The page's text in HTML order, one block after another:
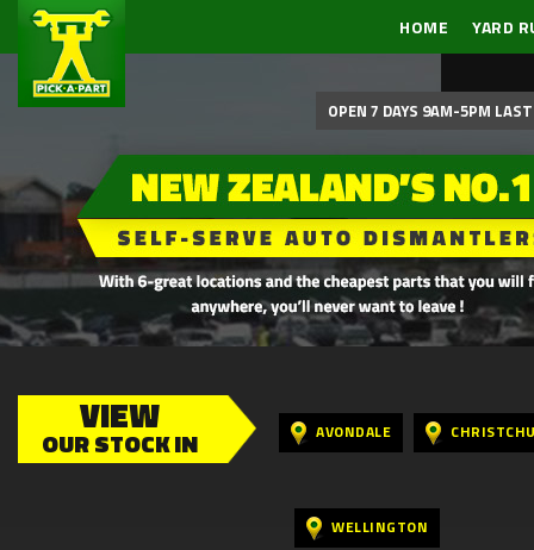
HOME YARD
OPEN 7 DAYS 9AM-5PM
VIEW
OUR STOCK IN AVONDALE
WELLINGTON